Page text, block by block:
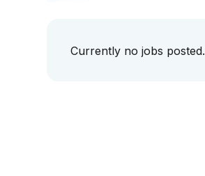
Currently no jobs posted.